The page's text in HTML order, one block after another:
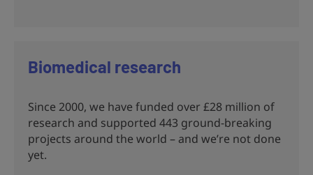
Biomedical research
Since 2000, we have funded over £28 million of
research and supported 443 ground-breaking
projects around the world – and we’re not done
yet.